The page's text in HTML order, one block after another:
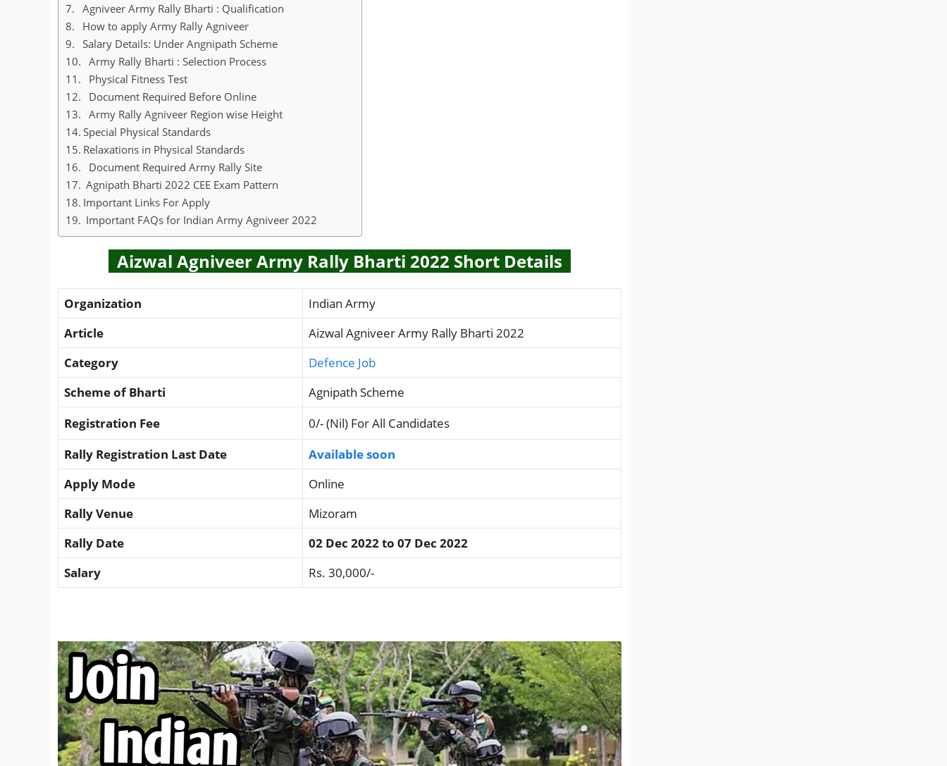
Agniveer Army Rally Bharti : Qualification
How to apply Army Rally Agniveer
Salary Details: Under Angnipath Scheme
Army Rally Bharti : Selection Process
Physical Fitness Test
Document Required Before Online
Army Rally Agniveer Region wise Height
Special Physical Standards
Relaxations in Physical Standards
Document Required Army Rally Site
Agnipath Bharti 2022 CEE Exam Pattern
Important Links For Apply
Important FAQs for Indian Army Agniveer 2022
Aizwal Agniveer Army Rally Bharti 2022 Short Details
Organization
Indian Army
Article
Aizwal Agniveer Army Rally Bharti 2022
Category
Defence Job
Scheme of Bharti
Agnipath Scheme
Registration Fee
0/- (Nil) For All Candidates
Rally Registration Last Date
Available soon
Apply Mode
Online
Rally Venue
Mizoram
Rally Date
02 Dec 2022 to 07 Dec 2022
Salary
Rs. 30,000/-